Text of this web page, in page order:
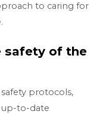
to caring for
safety of the
protocols,
up-to-date